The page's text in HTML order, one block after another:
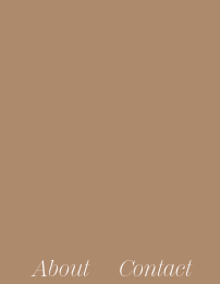
Contact
About